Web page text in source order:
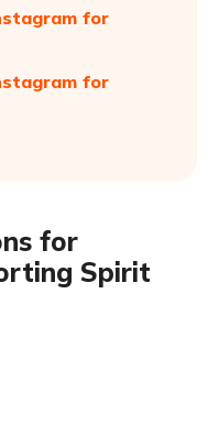
for
for
for
Spirit